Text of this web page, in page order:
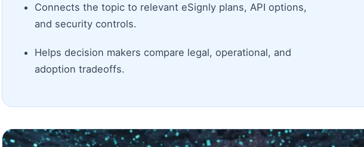
Connects the topic to relevant eSignly plans, API options,
and security controls.
Helps decision makers compare legal, operational, and
adoption tradeoffs.